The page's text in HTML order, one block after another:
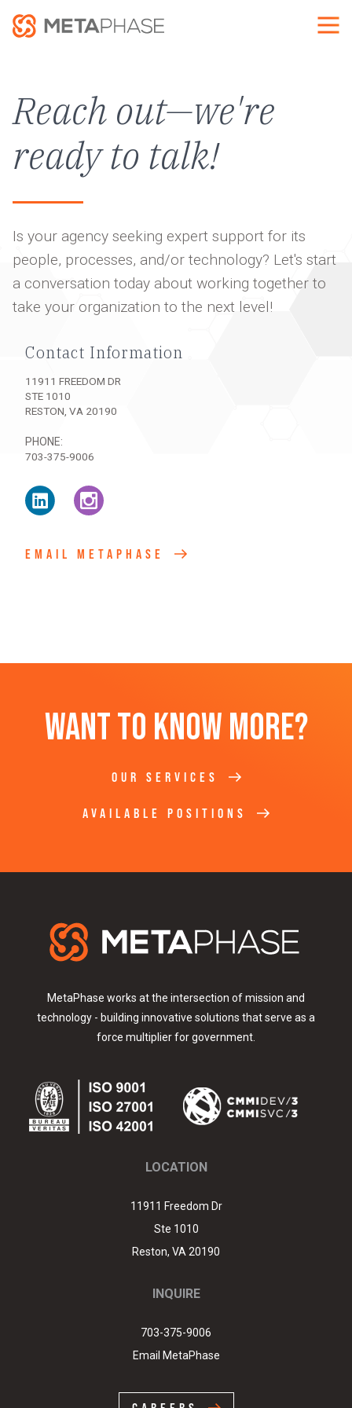
Reach out—we're
ready to talk!
Is your agency seeking expert support for its
people, processes, and/or technology? Let's start
a conversation today about working together to
take your organization to the next level!
Contact Information
11911 FREEDOM DR
STE 1010
RESTON VA 20190
PHONE
703-375-9006
dIn
ram
EMAIL METAPHASE
Want to know more?
OUR SERVICES
AVAILABLE POSITIONS
MetaPhase works at the intersection of mission and
technology - building innovative solutions that serve as a
force multiplier for government.
LOCATION
11911 Freedom Dr
Ste 1010
Reston, VA 20190
INQUIRE
703-375-9006
Email MetaPhase
Link
edIn